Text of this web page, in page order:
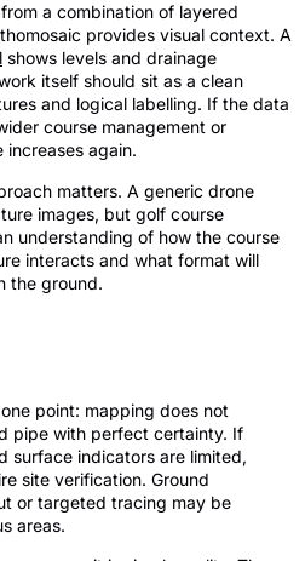
a combination of layered
provides visual context. A
shows levels and drainage
itself should sit as a clean
and logical labelling. If the data
course management or
increases again.
matters. A generic drone
images, but golf course
understanding of how the course
interacts and what format will
the ground.
point: mapping does not
pipe with perfect certainty. If
surface indicators are limited,
site verification. Ground
or targeted tracing may be
areas.